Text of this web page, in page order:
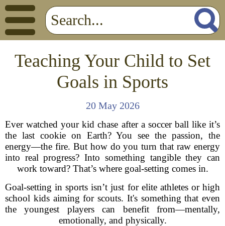
Teaching Your Child to Set
Goals in Sports
20 May 2026
Ever watched your kid chase after a soccer ball like it’s
the last cookie on Earth? You see the passion, the
energy—the fire. But how do you turn that raw energy
into real progress? Into something tangible they can
work toward? That’s where goal-setting comes in.
Goal-setting in sports isn’t just for elite athletes or high
school kids aiming for scouts. It's something that even
the youngest players can benefit from—mentally,
emotionally, and physically.